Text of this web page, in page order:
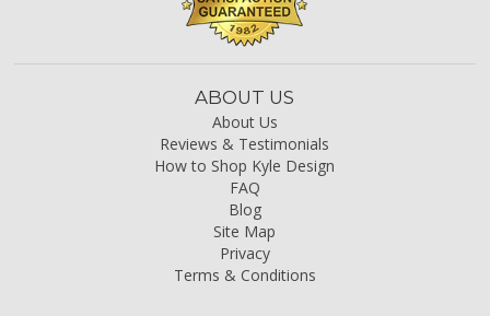
ABOUT US
About Us
Reviews & Testimonials
How to Shop Kyle Design
FAQ
Blog
Site Map
Privacy
Terms & Conditions